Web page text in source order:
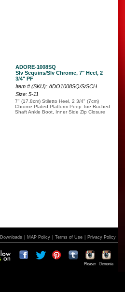
ADORE-1008SQ
Slv Sequins/Slv Chrome, 7" Heel, 2
3/4" PF
Item # (SKU): ADO1008SQ/S/SCH
Size: 5-11
7" (17.8cm) Stiletto Heel, 2 3/4" (7cm)
Chrome Plated Platform Peep Toe Ruched
Shaft Ankle Boot, Inner Side Zip Closure
Downloads MAP Policy Terms of Use Privacy Policy